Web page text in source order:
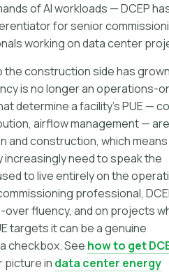
of AI workloads — DCEP
for senior
working on data center
the construction side has
is no longer an operations-
determine a facility's PUE —
airflow management —
and construction, which
increasingly need to speak the
to live entirely on the
professional,
fluency, and on projects
targets it can be a genuine
checkbox. See how to get
picture in data center energy